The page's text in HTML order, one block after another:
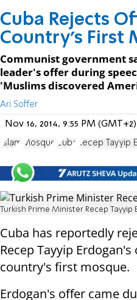
Cuba Rejects
Country's First
Communist government
leader's offer during
'Muslims discovered
Ari Soffer
Nov 16, 2014, 9:55 PM (GMT+2)
Islam Mosque Cuba Recep Tayyip
Turkish Prime Minister Recep Tayyip
Cuba has reportedly
Recep Tayyip
country's first mosque.
Erdogan's offer came